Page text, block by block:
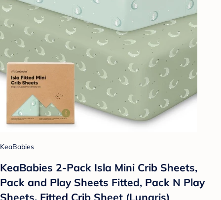
KeaBabies
KeaBabies 2-Pack Isla Mini Crib Sheets,
Pack and Play Sheets Fitted, Pack N Play
Sheets, Fitted Crib Sheet (Lunaris)